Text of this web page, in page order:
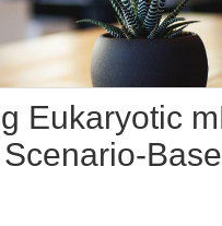
Eukaryotic